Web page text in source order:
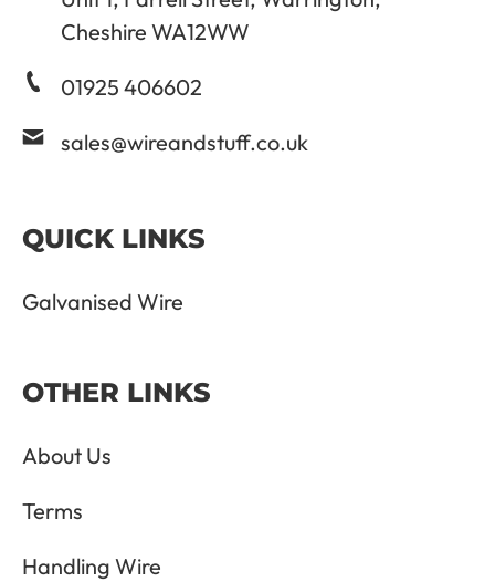
Cheshire WA12WW
01925 406602
sales@wireandstuff.co.uk
QUICK LINKS
Galvanised Wire
OTHER LINKS
About Us
Terms
Handling Wire